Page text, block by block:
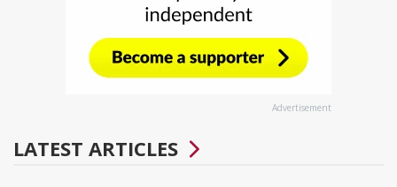
Advertisement
LATEST ARTICLES